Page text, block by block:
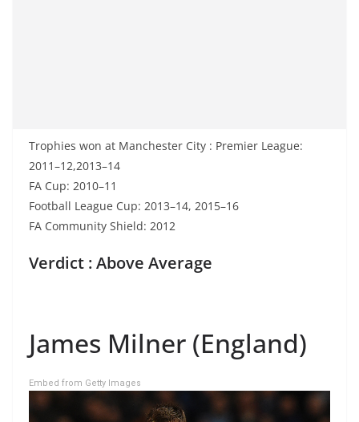
Trophies won at Manchester City : Premier League:
2011–12,2013–14
FA Cup: 2010–11
Football League Cup: 2013–14, 2015–16
FA Community Shield: 2012
Verdict : Above Average
James Milner (England)
Embed from Getty Images